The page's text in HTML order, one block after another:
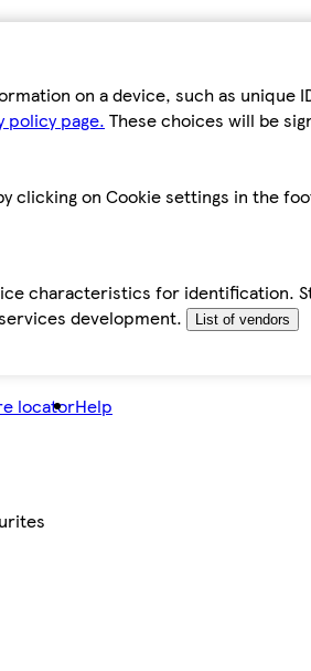
on a device, such as
policy page. These choices will be
clicking on Cookie settings in the
characteristics for identification.
development.
List of vendors
locatorHelp